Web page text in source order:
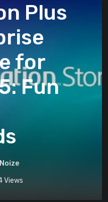
Plus
for
Fun
Noize
Views